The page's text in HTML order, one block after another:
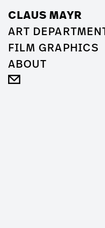
CLAUS MAYR
ART DEPARTMENT
FILM GRAPHICS
ABOUT